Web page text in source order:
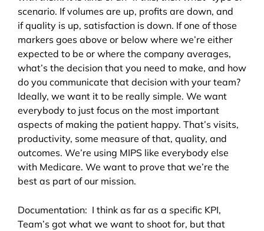
scenario. If volumes are up, profits are down, and
if quality is up, satisfaction is down. If one of those
markers goes above or below where we’re either
expected to be or where the company averages,
what’s the decision that you need to make, and how
do you communicate that decision with your team?
Ideally, we want it to be really simple. We want
everybody to just focus on the most important
aspects of making the patient happy. That’s visits,
productivity, some measure of that, quality, and
outcomes. We’re using MIPS like everybody else
with Medicare. We want to prove that we’re the
best as part of our mission.
Documentation: I think as far as a specific KPI,
Team’s got what we want to shoot for, but that